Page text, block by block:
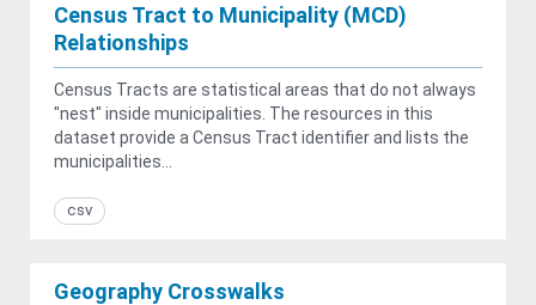
Census Tract to Municipality (MCD)
Relationships
Census Tracts are statistical areas that do not always
"nest" inside municipalities. The resources in this
dataset provide a Census Tract identifier and lists the
municipalities...
csv
Geography Crosswalks